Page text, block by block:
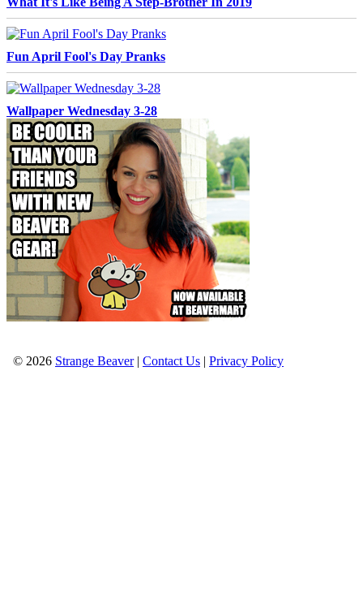
Fun April Fool's Day Pranks
Wallpaper Wednesday 3-28
© 2026 Strange Beaver| Contact Us | Privacy Policy